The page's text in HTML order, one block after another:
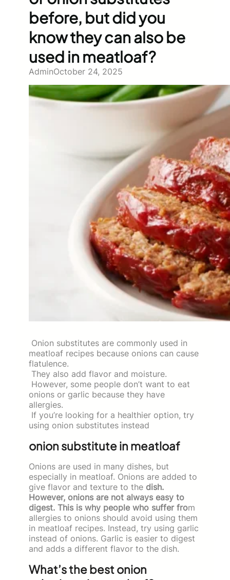
before, but did you
know they can also be
used in meatloaf?
AdminOctober 24, 2025
Onion substitutes are commonly used in
meatloaf recipes because onions can cause
flatulence.
They also add flavor and moisture.
However, some people don’t want to eat
onions or garlic because they have
allergies.
If you’re looking for a healthier option, try
using onion substitutes instead
onion substitute in meatloaf
Onions are used in many dishes, but
especially in meatloaf. Onions are added to
give flavor and texture to the dish.
However, onions are not always easy to
digest. This is why people who suffer from
allergies to onions should avoid using them
in meatloaf recipes. Instead, try using garlic
instead of onions. Garlic is easier to digest
and adds a different flavor to the dish.
What’s the best onion